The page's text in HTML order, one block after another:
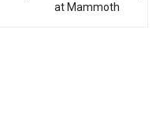
at Mammoth